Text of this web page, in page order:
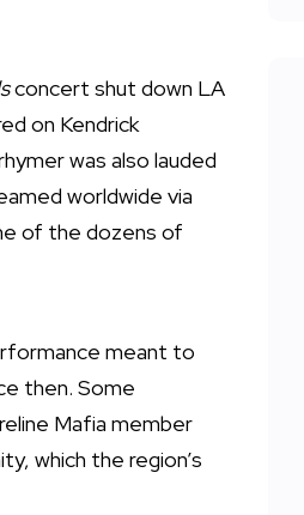
concert shut down LA
on Kendrick
was also lauded
worldwide via
of the dozens of
meant to
then. Some
Mafia member
which the region’s